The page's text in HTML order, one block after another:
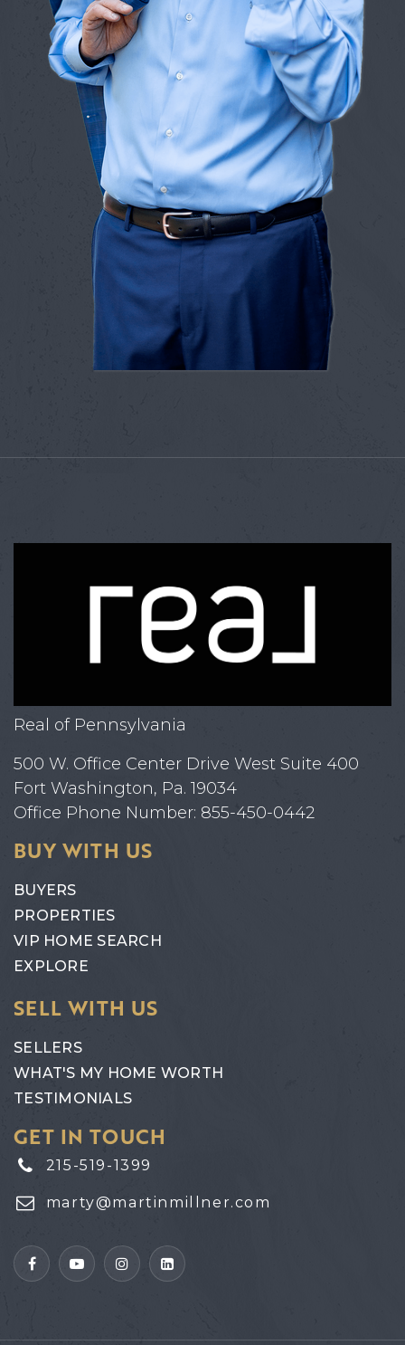
Real of Pennsylvania
500 W. Office Center Drive West Suite 400
Fort Washington, Pa. 19034
Office Phone Number: 855-450-0442
BUY WITH US
BUYERS
PROPERTIES
VIP HOME SEARCH
EXPLORE
SELL WITH US
SELLERS
WHAT'S MY HOME WORTH
TESTIMONIALS
GET IN TOUCH
215-519-1399
marty@martinmillner.com